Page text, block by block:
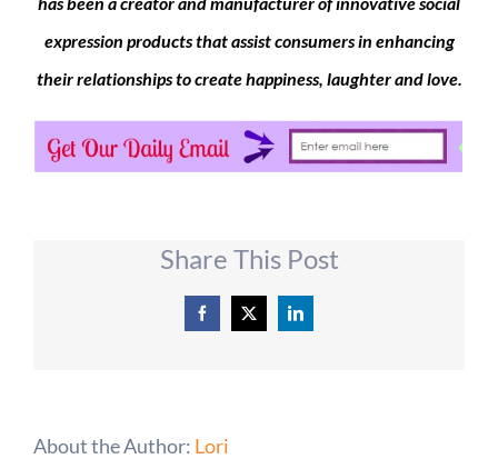
expression products that assist consumers in enhancing
their relationships to create happiness, laughter and love.
Share This Post
Facebook
X LinkedIn
About the Author: Lori